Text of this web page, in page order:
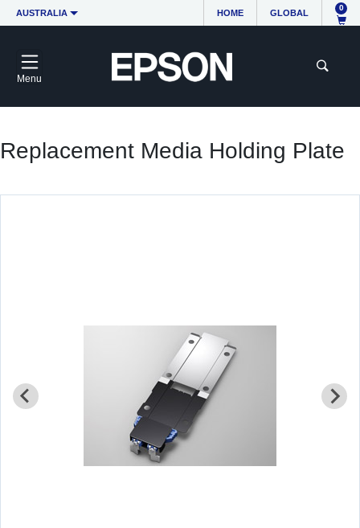
AUSTRALIA HOME GLOBAL
0
Menu
Replacement Media Holding Plate